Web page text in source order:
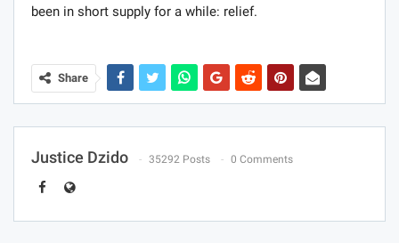
been in short supply for a while: relief.
Share
Justice Dzido 35292 Posts 0 Comments